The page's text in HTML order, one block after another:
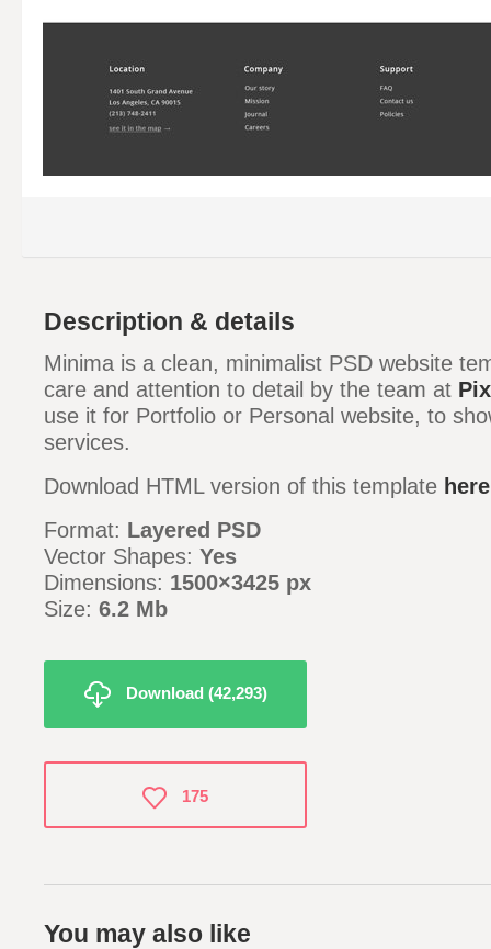
Description & details
Minima is a clean, minimalist PSD website
care and attention to detail by the team at
use it for Portfolio or Personal website, to
services.
Download HTML version of this template here
Format: Layered PSD
Vector Shapes: Yes
Dimensions: 1500×3425 px
Size: 6.2 Mb
Download (42,293)
You may also like
175